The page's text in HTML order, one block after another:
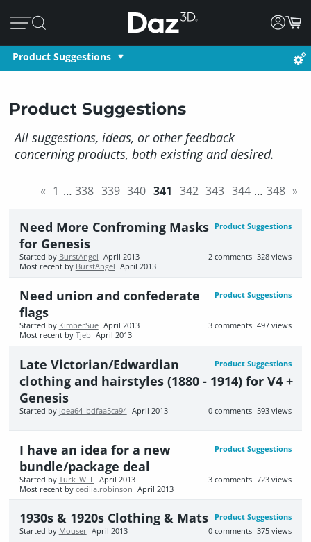
Product Suggestions
Product Suggestions
All suggestions, ideas, or other feedback
concerning products, both existing and desired.
« 1 … 338 339 340 341 342 343 344 … 348 »
Product Suggestions
Need More Confroming Masks
for Genesis
328 views
2 comments
Started by BurstAngel April 2013
Most recent by BurstAngel April 2013
Product Suggestions
Need union and confederate
flags
497 views
3 comments
Started by KimberSue April 2013
Most recent by Tjeb April 2013
Product Suggestions
Late Victorian/Edwardian
clothing and hairstyles (1880 - 1914) for V4 +
Genesis
593 views
0 comments
Started by joea64_bdfaa5ca94 April 2013
Product Suggestions
I have an idea for a new
bundle/package deal
723 views
3 comments
Started by Turk_WLF April 2013
Most recent by cecilia.robinson April 2013
Product Suggestions
1930s & 1920s Clothing & Mats
375 views
0 comments
Started by Mouser April 2013